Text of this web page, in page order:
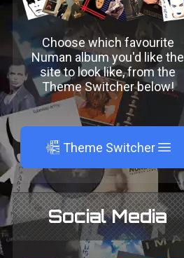
Choose which favourite
Numan album you'd like the
site to look like, from the
Theme Switcher below!
A Theme Switcher
Social Media